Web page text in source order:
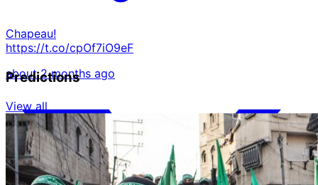
Chapeau!
https://t.co/cpOf7iO9eF
about 2 months ago
Predictions
View all